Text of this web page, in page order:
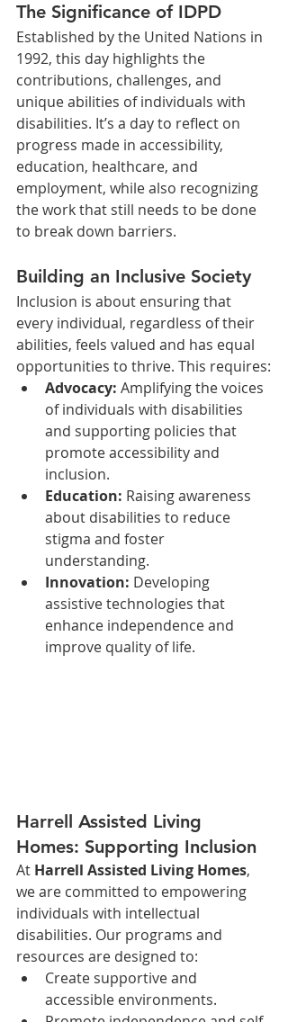
The Significance of IDPD
Established by the United Nations in
1992, this day highlights the
contributions, challenges, and
unique abilities of individuals with
disabilities. It’s a day to reflect on
progress made in accessibility,
education, healthcare, and
employment, while also recognizing
the work that still needs to be done
to break down barriers.
Building an Inclusive Society
Inclusion is about ensuring that
every individual, regardless of their
abilities, feels valued and has equal
opportunities to thrive. This requires:
Advocacy: Amplifying the voices
of individuals with disabilities
and supporting policies that
promote accessibility and
inclusion.
Education: Raising awareness
about disabilities to reduce
stigma and foster
understanding.
Innovation: Developing
assistive technologies that
enhance independence and
improve quality of life.
Harrell Assisted Living
Homes: Supporting Inclusion
At Harrell Assisted Living Homes,
we are committed to empowering
individuals with intellectual
disabilities. Our programs and
resources are designed to:
Create supportive and
accessible environments.